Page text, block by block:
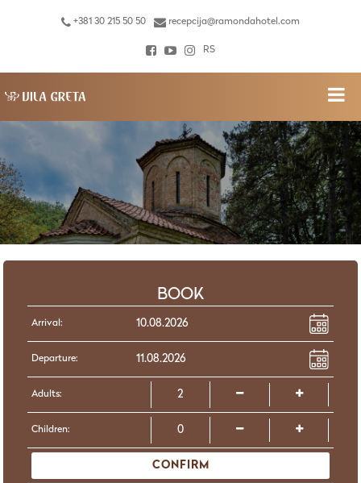
+381 30 215 50 50 recepcija@ramondahotel.com
RS
BOOK
Arrival:
Departure:
Adults:
Children:
CONFIRM